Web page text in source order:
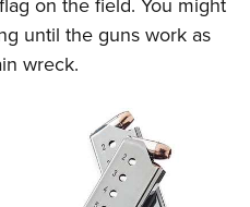
until the guns work as
wreck.